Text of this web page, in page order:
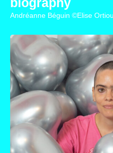
Andréanne Béguin ©Elise